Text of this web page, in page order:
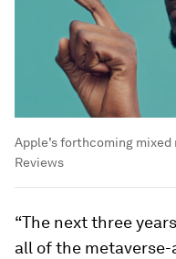
Apple’s forthcoming
Reviews
“The next three
all of the